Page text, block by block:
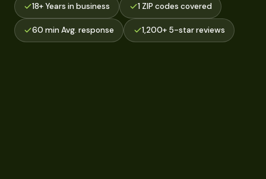
18+ Years in business 1 ZIP codes covered
60 min Avg. response 1,200+ 5-star reviews